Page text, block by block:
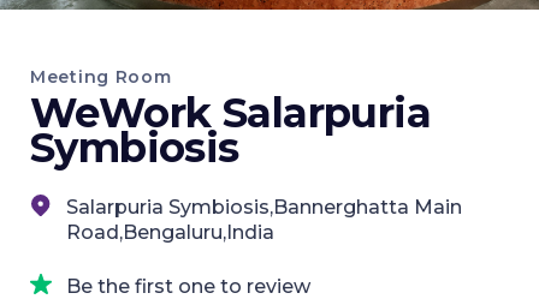
Meeting Room
WeWork Salarpuria
Symbiosis
Salarpuria Symbiosis,Bannerghatta Main
Road,Bengaluru,India
Be the first one to review